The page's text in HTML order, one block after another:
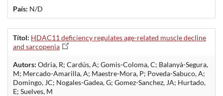
País: N/D
Títol: HDAC11 deficiency regulates age-related muscle decline
and sarcopenia
Autors: Odria, R; Cardús, A; Gomis-Coloma, C; Balanyà-Segura,
M; Mercado-Amarilla, A; Maestre-Mora, P; Poveda-Sabuco, A;
Domingo, JC; Nogales-Gadea, G; Gomez-Sanchez, JA; Hurtado,
E; Suelves, M